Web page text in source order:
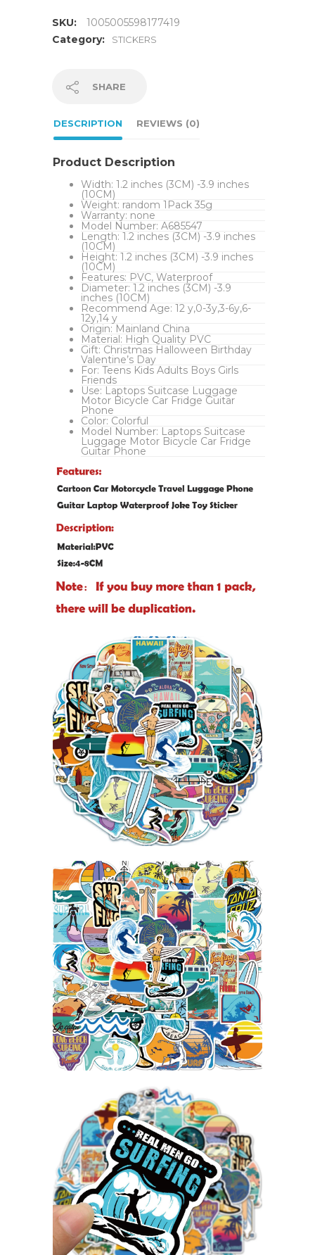
SKU:
1005005598177419
Category:
STICKERS
SHARE
DESCRIPTION REVIEWS (0)
Product Description
Width: 1.2 inches (3CM) -3.9 inches
(10CM)
Weight: random 1Pack 35g
Warranty: none
Model Number: A685547
Length: 1.2 inches (3CM) -3.9 inches
(10CM)
Height: 1.2 inches (3CM) -3.9 inches
(10CM)
Features: PVC, Waterproof
Diameter: 1.2 inches (3CM) -3.9
inches (10CM)
Recommend Age: 12 y,0-3y,3-6y,6-
12y,14 y
Origin: Mainland China
Material: High Quality PVC
Gift: Christmas Halloween Birthday
Valentine’s Day
For: Teens Kids Adults Boys Girls
Friends
Use: Laptops Suitcase Luggage
Motor Bicycle Car Fridge Guitar
Phone
Color: Colorful
Model Number: Laptops Suitcase
Luggage Motor Bicycle Car Fridge
Guitar Phone